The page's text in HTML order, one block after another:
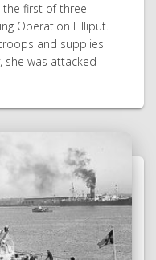
the first of three
Operation Lilliput.
and supplies
she was attacked